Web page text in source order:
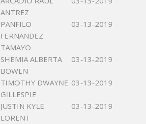
ANTREZ
PANFILO
FERNANDEZ
TAMAYO
03-13-2019
SHEMIA ALBERTA
BOWEN
03-13-2019
TIMOTHY DWAYNE
GILLESPIE
03-13-2019
JUSTIN KYLE
LORENT
03-13-2019